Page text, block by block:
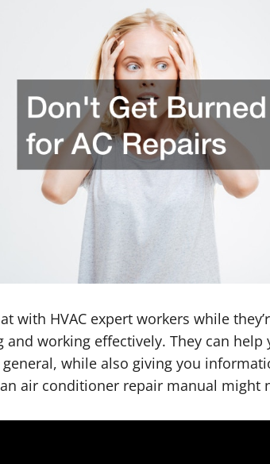
with HVAC expert workers while
and working effectively. They can
while also giving you
air conditioner repair manual might